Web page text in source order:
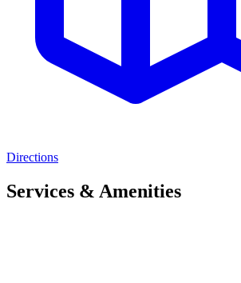
Directions
Services & Amenities